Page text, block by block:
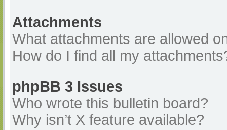
Attachments
What attachments are allowed
How do I find all my
phpBB 3 Issues
Who wrote this bulletin board?
Why isn’t X feature available?